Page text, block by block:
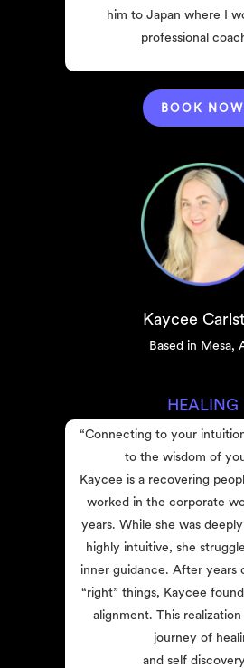
him to Japan where I
professional
BOOK NOW
Kaycee
Based in Mesa,
HEALING
“Connecting to your
to the wisdom of
Kaycee is a recovering
worked in the corporate
years. While she was
highly intuitive, she
inner guidance. After years
“right” things, Kaycee
alignment. This
journey of
and self